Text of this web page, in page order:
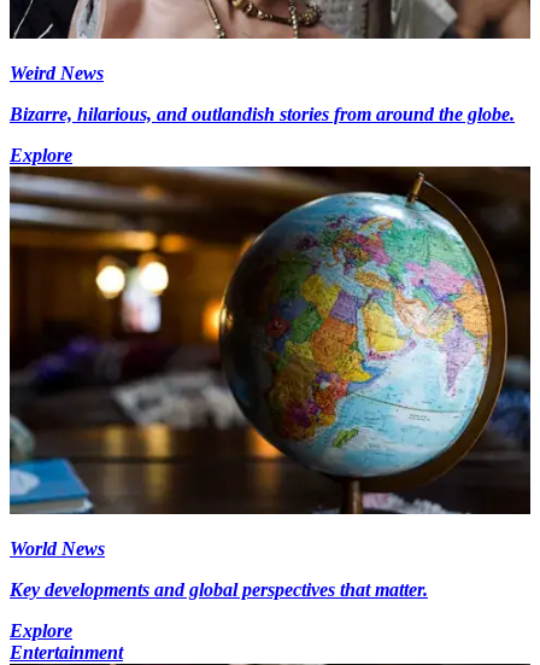
Weird News
Bizarre, hilarious, and outlandish stories from around the globe.
Explore
World News
Key developments and global perspectives that matter.
Explore
Entertainment